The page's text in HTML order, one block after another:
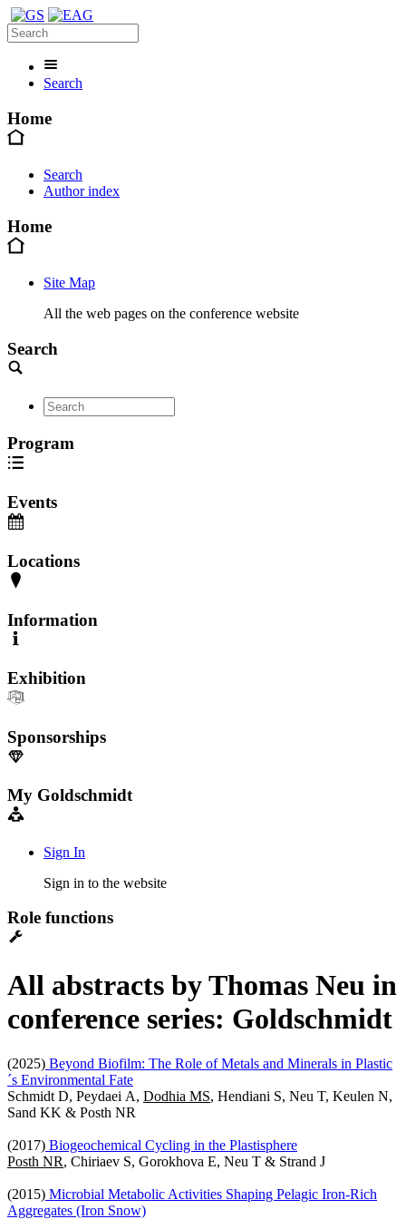
Search
Home
Search
Author index
Home
Site Map
All the web pages on the conference website
Search
Program
Events
Locations
Information
Exhibition
Sponsorships
My Goldschmidt
Sign In
Sign in to the website
Role functions
All abstracts by Thomas Neu in
conference series: Goldschmidt
(2025) Beyond Biofilm: The Role of Metals and Minerals in Plastic
´s Environmental Fate
Schmidt D, Peydaei A, Dodhia MS, Hendiani S, Neu T, Keulen N,
Sand KK & Posth NR
(2017) Biogeochemical Cycling in the Plastisphere
Posth NR, Chiriaev S, Gorokhova E, Neu T & Strand J
(2015) Microbial Metabolic Activities Shaping Pelagic Iron-Rich
Aggregates (Iron Snow)